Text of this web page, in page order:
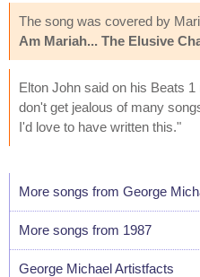
The song was covered by
Am Mariah... The Elusive
Elton John said on his Beats
don't get jealous of many
I'd love to have written this."
More songs from George
More songs from 1987
George Michael Artistfacts